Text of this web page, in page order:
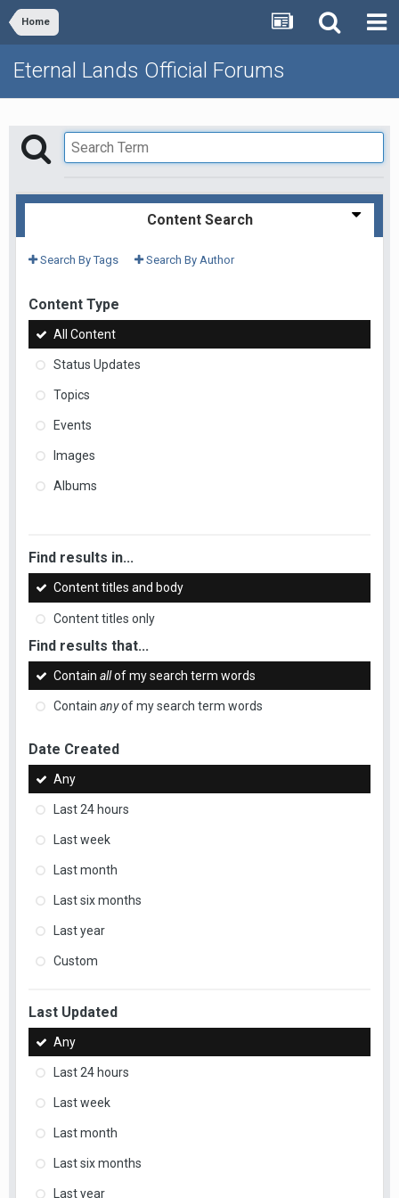
Home
Eternal Lands Official Forums
Content Search
Search By Tags Search By Author
Content Type
All Content
Status Updates
Topics
Events
Images
Albums
Find results in...
Content titles and body
Content titles only
Find results that...
Contain allof my search term words
Contain anyof my search term words
Date Created
Any
Last 24 hours
Last week
Last month
Last six months
Last year
Custom
Last Updated
Any
Last 24 hours
Last week
Last month
Last six months
Last year